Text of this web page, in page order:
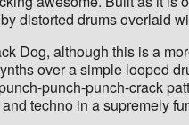
distorted drums overlaid
Dog, although this is a
over a simple looped
punch-punch-crack
techno in a supremely